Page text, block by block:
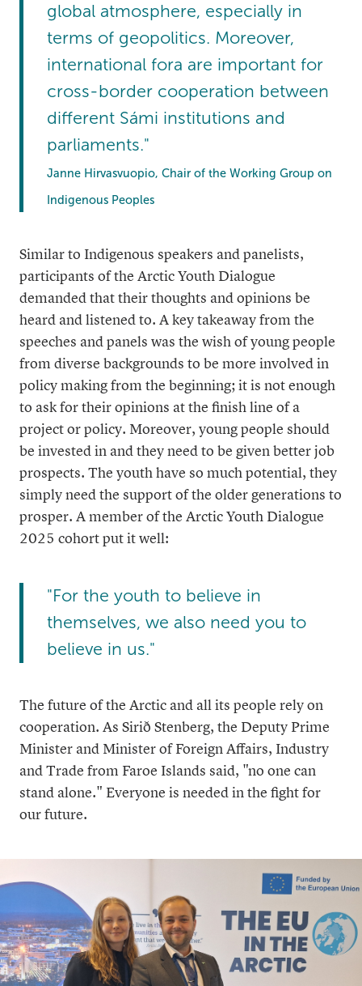
global atmosphere, especially in
terms of geopolitics. Moreover,
international fora are important for
cross-border cooperation between
different Sámi institutions and
parliaments."
Janne Hirvasvuopio, Chair of the Working Group on
Indigenous Peoples
Similar to Indigenous speakers and panelists,
participants of the Arctic Youth Dialogue
demanded that their thoughts and opinions be
heard and listened to. A key takeaway from the
speeches and panels was the wish of young people
from diverse backgrounds to be more involved in
policy making from the beginning; it is not enough
to ask for their opinions at the finish line of a
project or policy. Moreover, young people should
be invested in and they need to be given better job
prospects. The youth have so much potential, they
simply need the support of the older generations to
prosper. A member of the Arctic Youth Dialogue
2025 cohort put it well:
"For the youth to believe in
themselves, we also need you to
believe in us."
The future of the Arctic and all its people rely on
cooperation. As Sirið Stenberg, the Deputy Prime
Minister and Minister of Foreign Affairs, Industry
and Trade from Faroe Islands said, "no one can
stand alone." Everyone is needed in the fight for
our future.